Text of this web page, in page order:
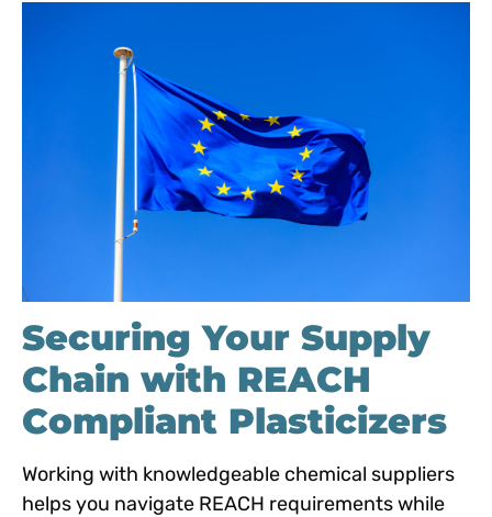
Securing Your Supply
Chain with REACH
Compliant Plasticizers
Working with knowledgeable chemical suppliers
helps you navigate REACH requirements while